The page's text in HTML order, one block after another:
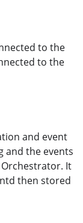
to the
to the
and event
and the events
It
then stored